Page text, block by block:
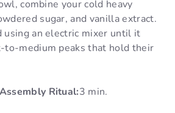
combine your cold heavy
sugar, and vanilla extract.
using an electric mixer until it
to-medium peaks that hold their
Ritual:3 min.